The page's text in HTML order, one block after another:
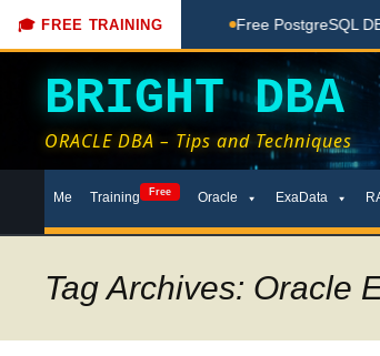
🎓 FREE TRAINING
Done Here Free PostgreSQL DBA
BRIGHT DBA
ORACLE DBA – Tips and Techniques
toMe Training Free Oracle ExaData
Tag Archives: Oracle